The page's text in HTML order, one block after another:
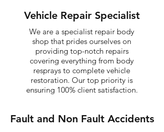
Vehicle Repair Specialist
We are a specialist repair body
shop that prides ourselves on
providing top-notch repairs
covering everything from body
resprays to complete vehicle
restoration. Our top priority is
ensuring 100% client satisfaction.
Fault and Non Fault Accidents